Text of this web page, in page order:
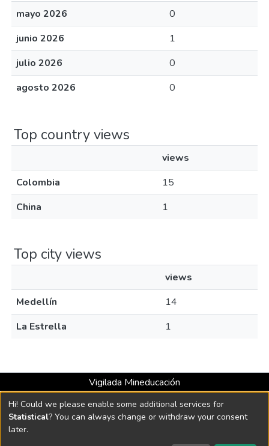
mayo 2026
0
junio 2026
1
julio 2026
0
agosto 2026
0
Top country views
views
Colombia
15
China
1
Top city views
views
Medellín
14
La Estrella
1
Vigilada Mineducación
Universidad con Acreditación Institucional hasta 2026 -
Resolución MEN 2158 de 2018
Hi! Could we please enable some additional services for
Statistical? You can always change or withdraw your consent
later.